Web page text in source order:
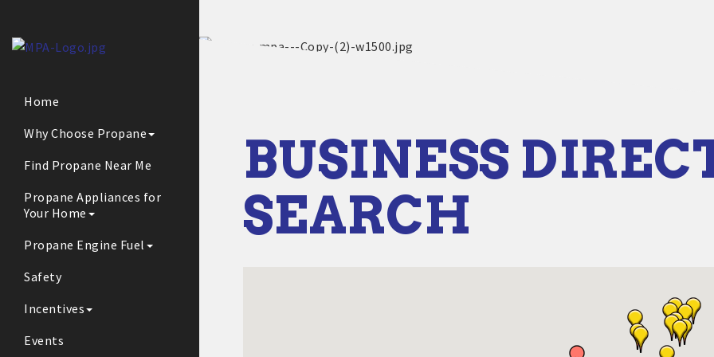
Home
Why Choose Propane
Find Propane Near Me
Propane Appliances for
Your Home
Propane Engine Fuel
Safety
Incentives
Events
BUSINESS
SEARCH